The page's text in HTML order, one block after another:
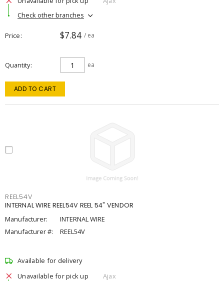
Check other branches
Price $7.84 / ea
Quantity ea
ADD TO CART
REEL54V
INTERNAL WIRE REEL54V REEL 54" VENDOR
Manufacturer:
INTERNAL WIRE
Manufacturer #:
REEL54V
Available for delivery
Unavailable for pick up
Ajax